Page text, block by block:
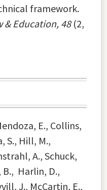
framework.
& Education, 48(2,
E., Collins,
S., Hill, M.,
A., Schuck,
B., Harlin, D.,
J., McCartin, E.,